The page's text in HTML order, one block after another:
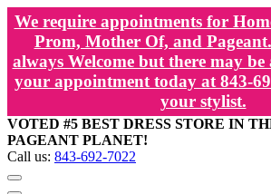
We require appointments for
Prom, Mother Of, and
always Welcome but there may be
your appointment today at 843-
your stylist.
VOTED #5 BEST DRESS STORE IN
PAGEANT PLANET!
Call us: 843-692-7022